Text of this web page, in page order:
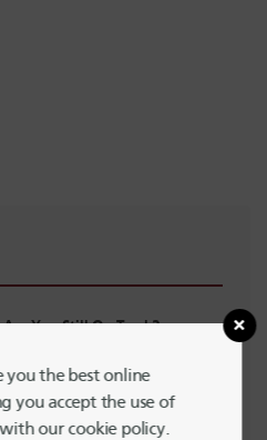
You Still On Track?
LGBTQ+ Communities with
you the best online
you accept the use of
our cookie policy.